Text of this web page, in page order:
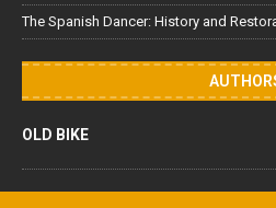
The Spanish Dancer: History and
OLD BIKE